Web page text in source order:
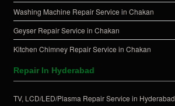
Washing Machine Repair Service in Chakan
Geyser Repair Service in Chakan
Kitchen Chimney Repair Service in Chakan
Repair In Hyderabad
TV, LCD/LED/Plasma Repair Service in Hyderabad